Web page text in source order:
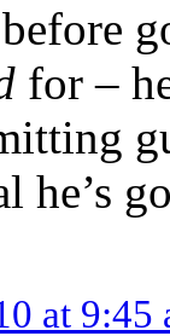
for –
he’s
at 9:45